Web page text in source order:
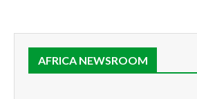
AFRICA NEWSROOM